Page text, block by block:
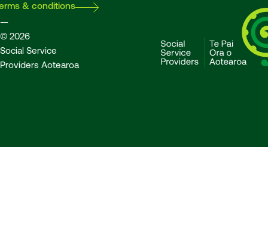
& conditions
—
© 2026
Social Service
Providers Aotearoa